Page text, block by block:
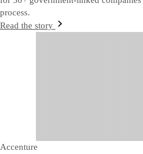
process.
Read the story
Accenture